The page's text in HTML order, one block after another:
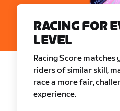
RACING FOR
LEVEL
Racing Score matches
riders of similar skill,
race a more fair,
experience.